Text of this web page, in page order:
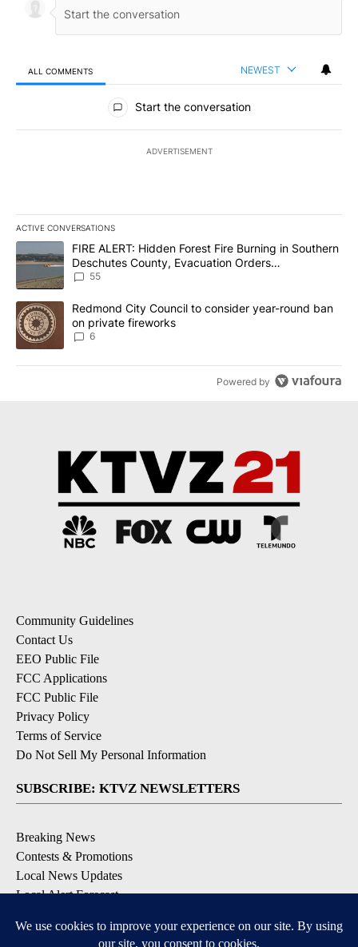
ALL COMMENTS NEWEST
All Comments
Start the conversation
ADVERTISEMENT
ACTIVE CONVERSATIONS
The following is a list of the most commented articles in the last
A trending article titled "FIRE ALERT: Hidden Forest Fire
FIRE ALERT: Hidden Forest Fire Burning in Southern
Deschutes County, Evacuation Orders
Implemented
55
A trending article titled "Redmond City Council to consider
Redmond City Council to consider year-round ban
on private fireworks
6
Powered by
Community Guidelines
Contact Us
EEO Public File
FCC Applications
FCC Public File
Privacy Policy
Terms of Service
Do Not Sell My Personal Information
SUBSCRIBE: KTVZ NEWSLETTERS
Breaking News
Contests & Promotions
Local News Updates
Local Alert Forecast